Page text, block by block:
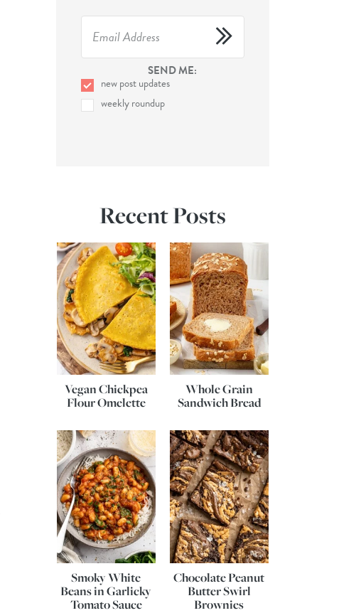
SEND ME:
new post updates
weekly roundup
Recent Posts
Vegan Chickpea
Flour Omelette
Whole Grain
Sandwich Bread
Smoky White
Beans in Garlicky
Tomato Sauce
Chocolate Peanut
Butter Swirl
Brownies